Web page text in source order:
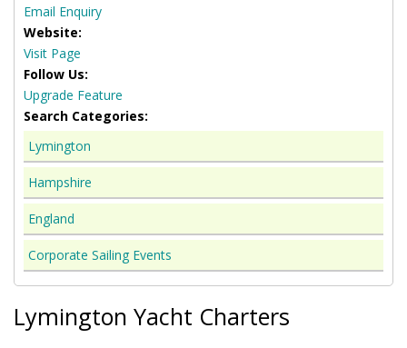
Email Enquiry
Website:
Visit Page
Follow Us:
Upgrade Feature
Search Categories:
Lymington
Hampshire
England
Corporate Sailing Events
Lymington Yacht Charters